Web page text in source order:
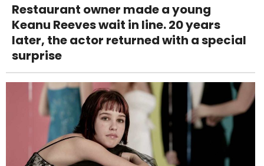
Restaurant owner made a young
Keanu Reeves wait in line. 20 years
later, the actor returned with a special
surprise